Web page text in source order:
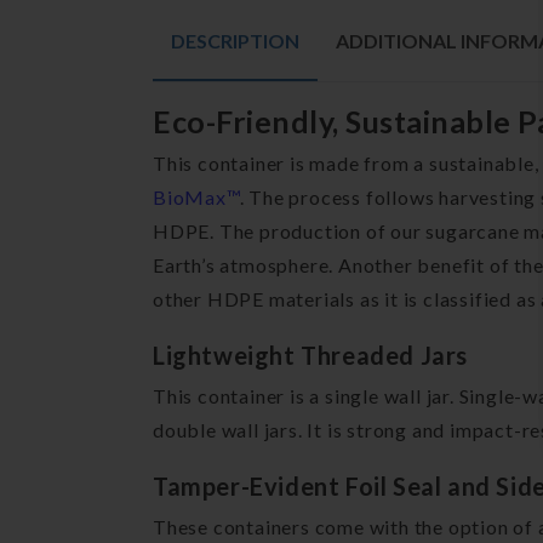
DESCRIPTION ADDITIONAL
Eco-Friendly, Sustainable
This container is made from a
BioMax™. The process follows
HDPE. The production of our sugarcane
Earth’s atmosphere. Another benefit of
other HDPE materials as it is classified as
Lightweight Threaded Jars
This container is a single wall jar. Single-
double wall jars. It is strong and impact-
Tamper-Evident Foil Seal and
These containers come with the option of